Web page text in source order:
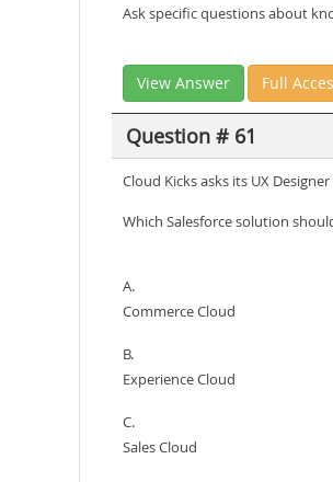
Ask specific questions about
View Answer Full
Question # 61
Cloud Kicks asks its UX
Which Salesforce solution
A.
Commerce Cloud
B.
Experience Cloud
C.
Sales Cloud